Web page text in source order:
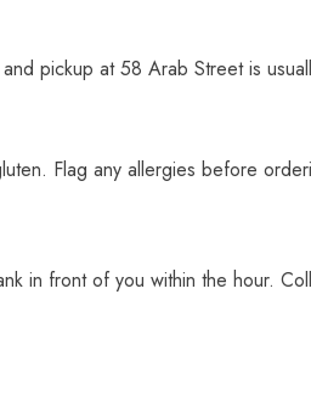
pickup at 58 Arab Street is
Flag any allergies before
in front of you within the hour.